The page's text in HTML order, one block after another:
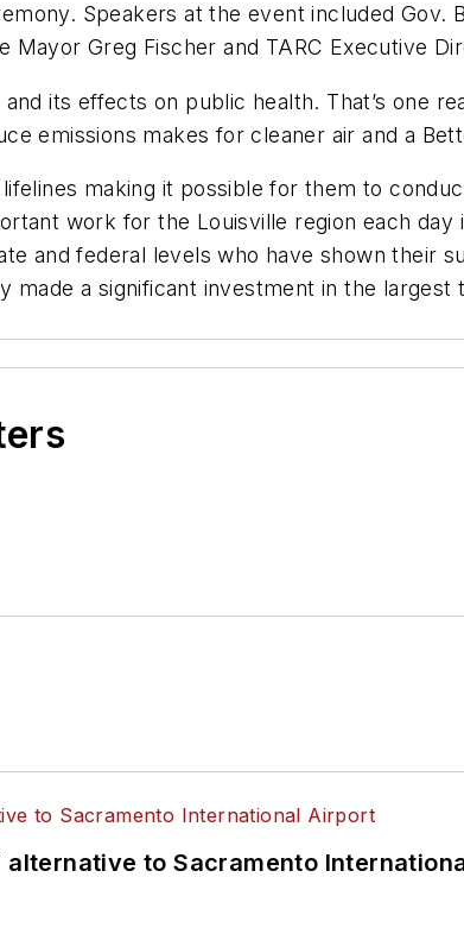
Speakers at the event included Gov.
Mayor Greg Fischer and TARC Executive
its effects on public health. That’s one
emissions makes for cleaner air and a
making it possible for them to
work for the Louisville region each day
and federal levels who have shown their
made a significant investment in the
to Sacramento